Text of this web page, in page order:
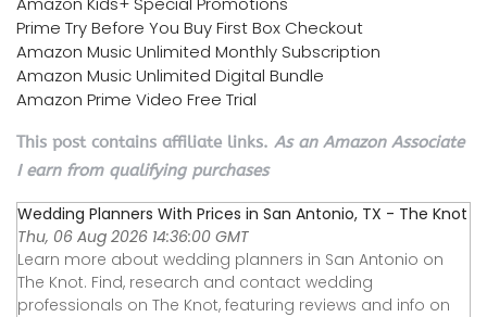
Prime Try Before You Buy First Box Checkout
Amazon Music Unlimited Monthly Subscription
Amazon Music Unlimited Digital Bundle
Amazon Prime Video Free Trial
This post contains affiliate links. As an Amazon Associate
I earn from qualifying purchases
Wedding Planners With Prices in San Antonio, TX - The Knot
Thu, 06 Aug 2026 14:36:00 GMT
Learn more about wedding planners in San Antonio on
The Knot. Find, research and contact wedding
professionals on The Knot, featuring reviews and info on